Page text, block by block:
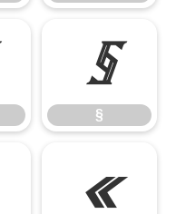
§
§
«